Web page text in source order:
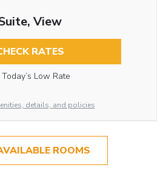
View
RATES
Today’s Low Rate
details, and policies
ROOMS